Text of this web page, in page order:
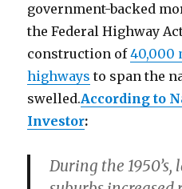
government-backed
the Federal Highway
construction of40,000
highways to span the
swelled.According to
Investor:
During the